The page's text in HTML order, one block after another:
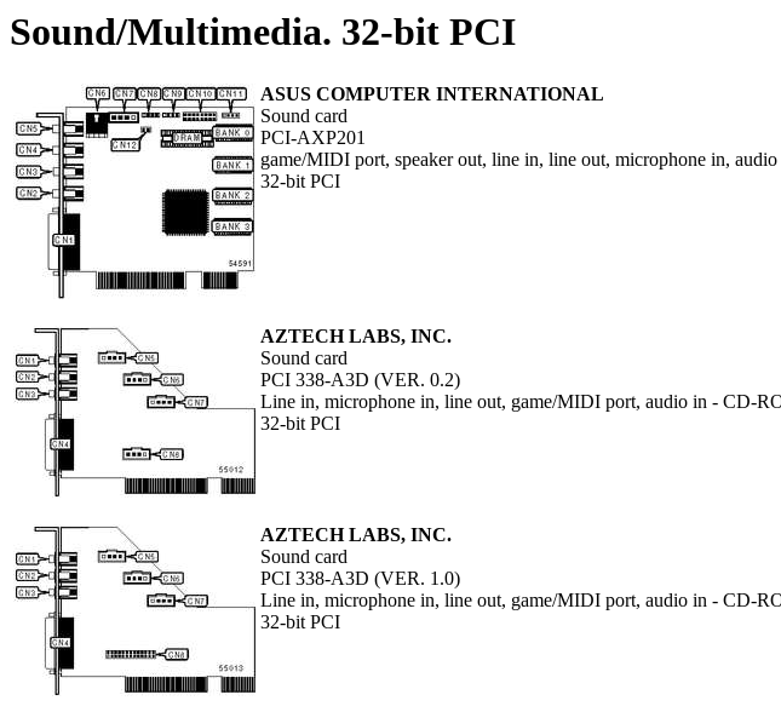
Sound/Multimedia. 32-bit PCI
ASUS COMPUTER INTERNATIONAL
Sound card
PCI-AXP201
game/MIDI port, speaker out, line in, line out, microphone in,
32-bit PCI
AZTECH LABS, INC.
Sound card
PCI 338-A3D (VER. 0.2)
Line in, microphone in, line out, game/MIDI port, audio in - CD-
32-bit PCI
AZTECH LABS, INC.
Sound card
PCI 338-A3D (VER. 1.0)
Line in, microphone in, line out, game/MIDI port, audio in - CD-
32-bit PCI